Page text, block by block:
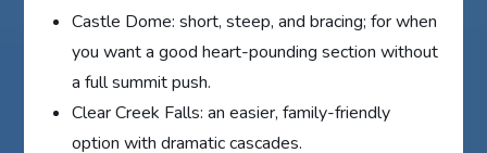
Castle Dome: short, steep, and bracing; for when
you want a good heart-pounding section without
a full summit push.
Clear Creek Falls: an easier, family-friendly
option with dramatic cascades.